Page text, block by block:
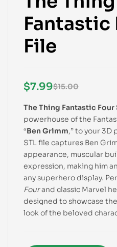
Fantastic
File
$15.00
$7.99
The Thing Fantastic Four
powerhouse of the
“Ben Grimm,” to your
STL file captures Ben
appearance, muscular
expression, making him
any superhero display.
Fourand classic Marvel
designed to showcase
look of the beloved